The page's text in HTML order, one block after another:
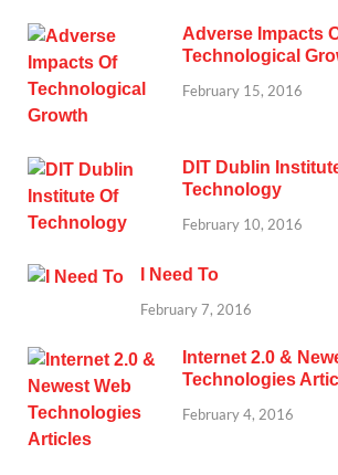
Adverse Impacts
Technological
February 15, 2016
DIT Dublin
Technology
February 10, 2016
I Need To
February 7, 2016
Internet 2.0 &
Technologies
February 4, 2016